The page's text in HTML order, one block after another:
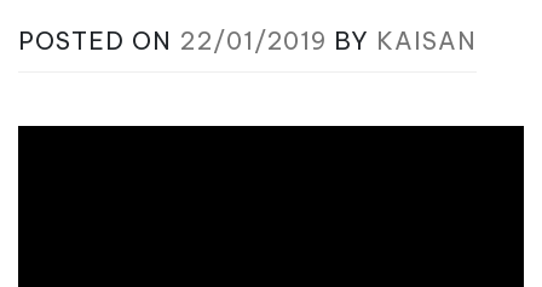
POSTED ON 22/01/2019 BY KAISAN